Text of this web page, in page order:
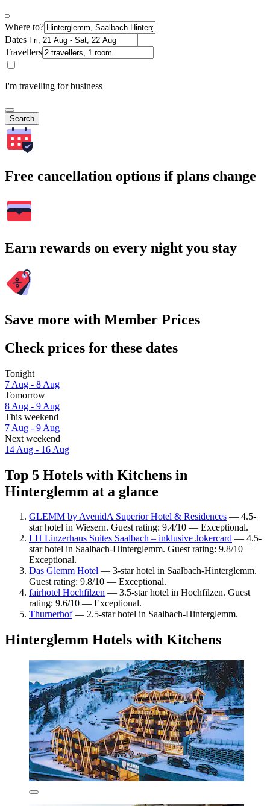
Where to?
Dates
Travellers
I'm travelling for business
Search
Free cancellation options if plans change
Earn rewards on every night you stay
Save more with Member Prices
Check prices for these dates
Tonight
7 Aug - 8 Aug
Tomorrow
8 Aug - 9 Aug
This weekend
7 Aug - 9 Aug
Next weekend
14 Aug - 16 Aug
Top 5 Hotels with Kitchens in
Hinterglemm at a glance
GLEMM by AvenidA Superior Hotel & Residences — 4.5-
star hotel in Wiesern. Guest rating: 9.4/10 — Exceptional.
LH Linzerhaus Suites Saalbach – inklusive Jokercard — 4.5-
star hotel in Saalbach-Hinterglemm. Guest rating: 9.8/10 —
Exceptional.
Das Glemm Hotel — 3-star hotel in Saalbach-Hinterglemm.
Guest rating: 9.8/10 — Exceptional.
fairhotel Hochfilzen — 3.5-star hotel in Hochfilzen. Guest
rating: 9.6/10 — Exceptional.
Thurnerhof— 2.5-star hotel in Saalbach-Hinterglemm.
Hinterglemm Hotels with Kitchens